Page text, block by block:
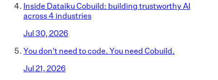
Inside Dataiku Cobuild: building trustworthy AI
across 4 industries
Jul 30, 2026
You don't need to code. You need Cobuild.
Jul 21, 2026